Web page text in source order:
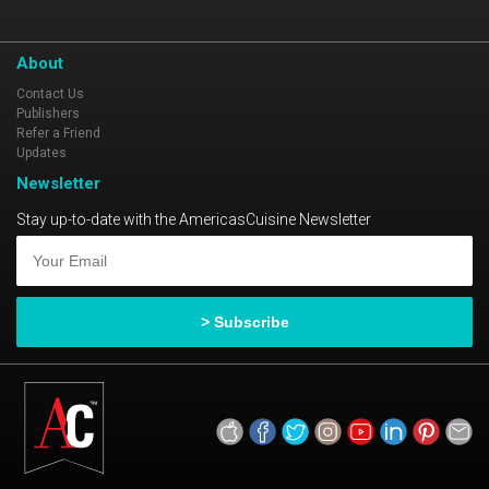
About
Contact Us
Publishers
Refer a Friend
Updates
Newsletter
Stay up-to-date with the AmericasCuisine Newsletter